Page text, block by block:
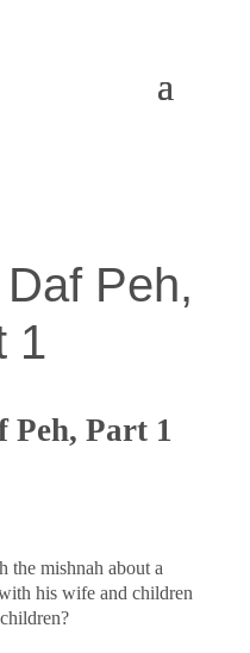
Peh,
1
Peh, Part 1
the mishnah about a
his wife and children